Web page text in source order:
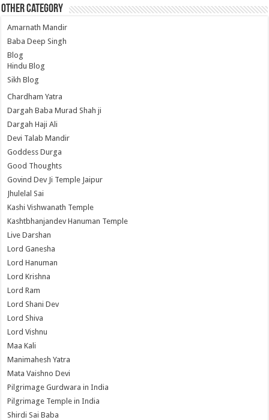
Other Category
Amarnath Mandir
Baba Deep Singh
Blog
Hindu Blog
Sikh Blog
Chardham Yatra
Dargah Baba Murad Shah ji
Dargah Haji Ali
Devi Talab Mandir
Goddess Durga
Good Thoughts
Govind Dev Ji Temple Jaipur
Jhulelal Sai
Kashi Vishwanath Temple
Kashtbhanjandev Hanuman Temple
Live Darshan
Lord Ganesha
Lord Hanuman
Lord Krishna
Lord Ram
Lord Shani Dev
Lord Shiva
Lord Vishnu
Maa Kali
Manimahesh Yatra
Mata Vaishno Devi
Pilgrimage Gurdwara in India
Pilgrimage Temple in India
Shirdi Sai Baba